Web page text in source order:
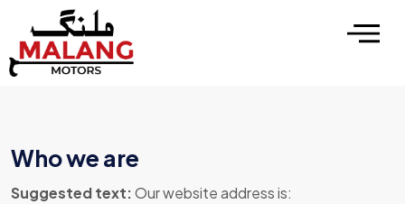
Who we are
Suggested text:Our website address is: